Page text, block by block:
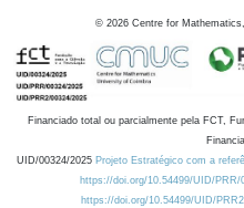
© 2026 Centre for
Financiado total ou parcialmente pela FCT,
UID/00324/2025 Projeto Estratégico com a
https://doi.org/10.54499/UID/PRR/
https://doi.org/10.54499/UID/